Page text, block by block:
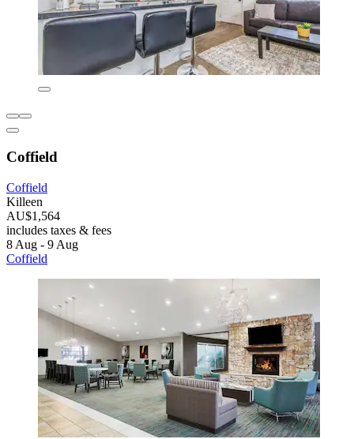
Coffield
Coffield
Killeen
AU$1,564
includes taxes & fees
8 Aug - 9 Aug
Coffield